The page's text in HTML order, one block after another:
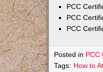
PCC
PCC
PCC
Posted in PCC
Tags: How to